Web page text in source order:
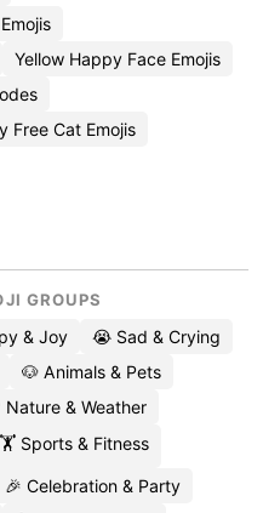
Yellow Happy Face Emojis
Free Cat Emojis
GROUPS
& Joy
😭 Sad & Crying
🐶 Animals & Pets
Nature & Weather
🏋️ Sports & Fitness
🎉 Celebration & Party